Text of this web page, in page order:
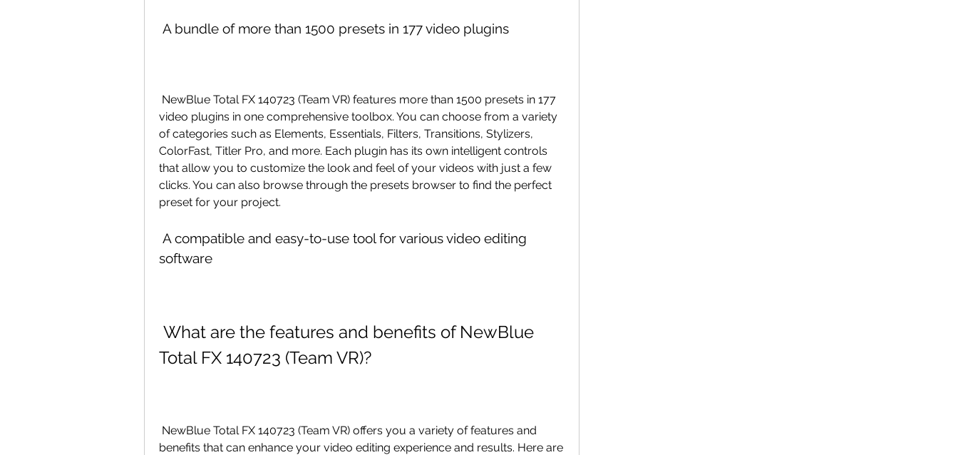
A bundle of more than 1500 presets in 177 video plugins
video plugins in one comprehensive toolbox. You can choose from a variety
of categories such as Elements, Essentials, Filters, Transitions, Stylizers,
ColorFast, Titler Pro, and more. Each plugin has its own intelligent controls
that allow you to customize the look and feel of your videos with just a few
clicks. You can also browse through the presets browser to find the perfect
preset for your project.
software
Total FX 140723 (Team VR)?
benefits that can enhance your video editing experience and results. Here are